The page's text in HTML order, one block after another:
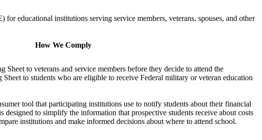
educational institutions serving service members, veterans, spouses, and other
How We Comply
to veterans and service members before they decide to attend the
to students who are eligible to receive Federal military or veteran education
tool that participating institutions use to notify students about their financial
designed to simplify the information that prospective students receive about costs
institutions and make informed decisions about where to attend school.